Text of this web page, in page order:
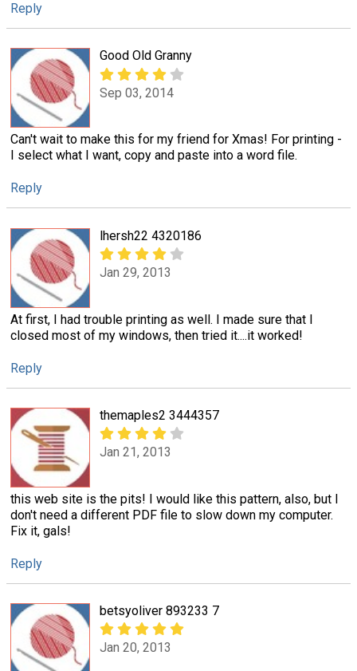
Reply
Good Old Granny
Sep 03, 2014
Can't wait to make this for my friend for Xmas! For printing -
I select what I want, copy and paste into a word file.
Reply
lhersh22 4320186
Jan 29, 2013
At first, I had trouble printing as well. I made sure that I
closed most of my windows, then tried it....it worked!
Reply
themaples2 3444357
Jan 21, 2013
this web site is the pits! I would like this pattern, also, but I
don't need a different PDF file to slow down my computer.
Fix it, gals!
Reply
betsyoliver 893233 7
Jan 20, 2013